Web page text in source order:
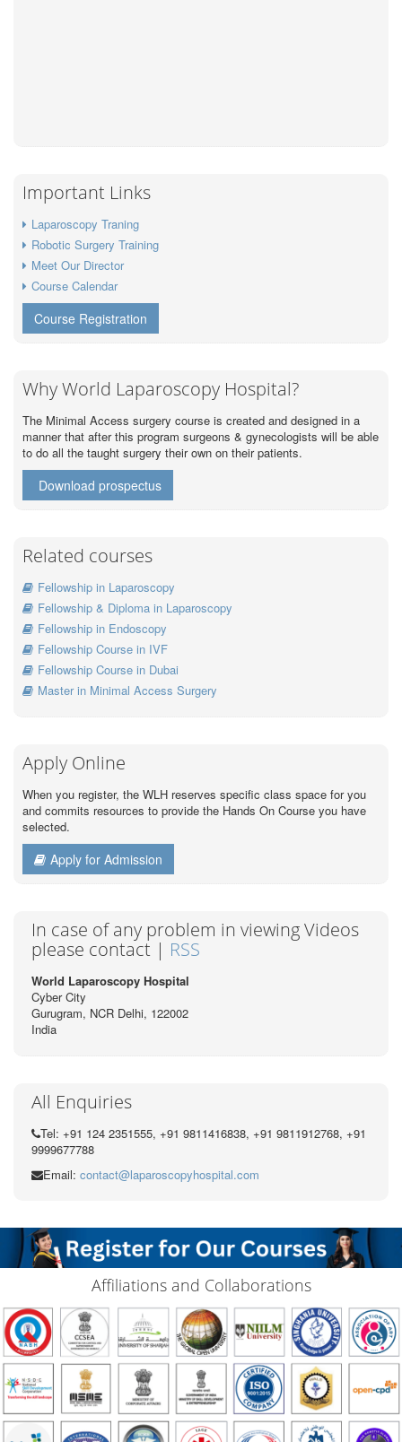
Important Links
Laparoscopy Traning
Robotic Surgery Training
Meet Our Director
Course Calendar
Course Registration
Why World Laparoscopy Hospital?
The Minimal Access surgery course is created and designed in a
manner that after this program surgeons & gynecologists will be able
to do all the taught surgery their own on their patients.
Download prospectus
Related courses
Fellowship in Laparoscopy
Fellowship & Diploma in Laparoscopy
Fellowship in Endoscopy
Fellowship Course in IVF
Fellowship Course in Dubai
Master in Minimal Access Surgery
Apply Online
When you register, the WLH reserves specific class space for you
and commits resources to provide the Hands On Course you have
selected.
Apply for Admission
In case of any problem in viewing Videos
please contact | RSS
World Laparoscopy Hospital
Cyber City
Gurugram, NCR Delhi, 122002
India
All Enquiries
Tel: +91 124 2351555, +91 9811416838, +91 9811912768, +91
9999677788
Email: contact@laparoscopyhospital.com
Affiliations and Collaborations